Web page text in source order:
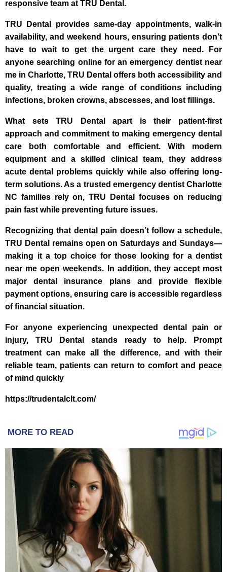
responsive team at TRU Dental.
TRU Dental provides same-day appointments, walk-in
availability, and weekend hours, ensuring patients don’t
have to wait to get the urgent care they need. For
anyone searching online for an emergency dentist near
me in Charlotte, TRU Dental offers both accessibility and
quality, treating a wide range of conditions including
infections, broken crowns, abscesses, and lost fillings.
What sets TRU Dental apart is their patient-first
approach and commitment to making emergency dental
care both comfortable and efficient. With modern
equipment and a skilled clinical team, they address
acute dental problems quickly while also offering long-
term solutions. As a trusted emergency dentist Charlotte
NC families rely on, TRU Dental focuses on reducing
pain fast while preventing future issues.
Recognizing that dental pain doesn’t follow a schedule,
TRU Dental remains open on Saturdays and Sundays—
making it a top choice for those looking for a dentist
near me open weekends. In addition, they accept most
major dental insurance plans and provide flexible
payment options, ensuring care is accessible regardless
of financial situation.
For anyone experiencing unexpected dental pain or
injury, TRU Dental stands ready to help. Prompt
treatment can make all the difference, and with their
reliable team, patients can return to comfort and peace
of mind quickly
https://trudentalclt.com/
MORE TO READ